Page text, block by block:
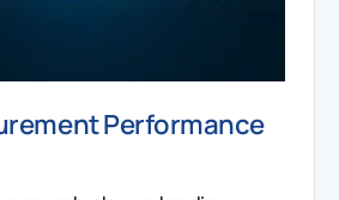
Performance